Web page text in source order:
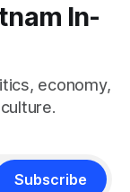
In-
economy,
Subscribe